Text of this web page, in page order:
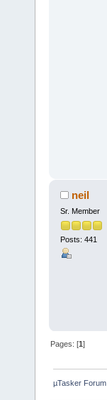
neil
Sr. Member
Posts: 441
Pages: [1]
µTasker Forum